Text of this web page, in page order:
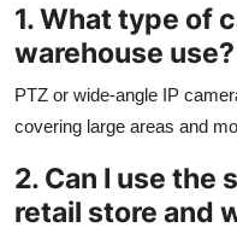
1. What type of
warehouse use?
PTZ or wide-angle IP
covering large areas and
2. Can I use the
retail store and